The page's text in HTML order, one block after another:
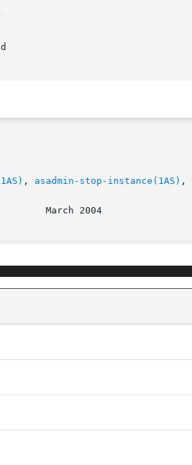
, asadmin-stop-instance(1AS) ,